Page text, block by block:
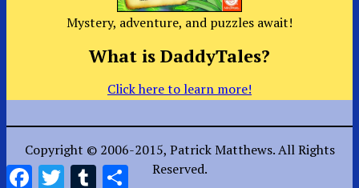
Mystery, adventure, and puzzles await!
What is DaddyTales?
Click here to learn more!
Copyright © 2006-2015, Patrick Matthews. All Rights
Reserved.
FacebookTwitterTumblr Share